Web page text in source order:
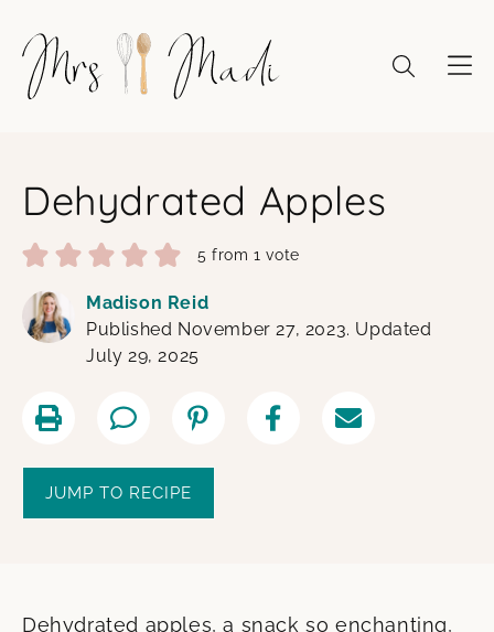
content
Dehydrated Apples
5 from 1 vote
Madison Reid
Published November 27, 2023. Updated
July 29, 2025
JUMP TO RECIPE
Dehydrated apples, a snack so enchanting,